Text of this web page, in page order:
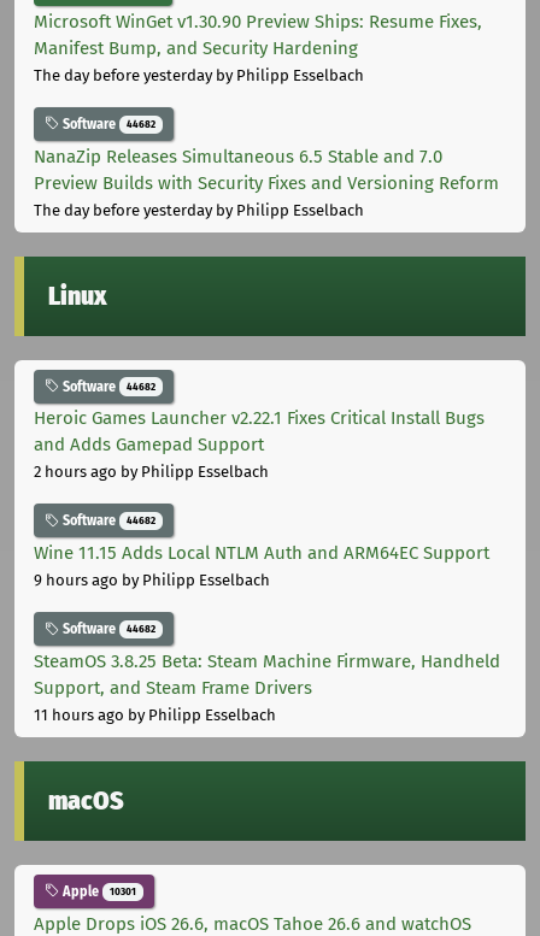
Microsoft WinGet v1.30.90 Preview Ships: Resume Fixes,
Manifest Bump, and Security Hardening
The day before yesterdayby Philipp Esselbach
Software 44682
NanaZip Releases Simultaneous 6.5 Stable and 7.0
Preview Builds with Security Fixes and Versioning Reform
The day before yesterdayby Philipp Esselbach
Linux
Software 44682
Heroic Games Launcher v2.22.1 Fixes Critical Install Bugs
and Adds Gamepad Support
2 hours ago by Philipp Esselbach
Software 44682
Wine 11.15 Adds Local NTLM Auth and ARM64EC Support
9 hours ago by Philipp Esselbach
Software 44682
SteamOS 3.8.25 Beta: Steam Machine Firmware, Handheld
Support, and Steam Frame Drivers
11 hours ago by Philipp Esselbach
macOS
Apple 10301
Apple Drops iOS 26.6, macOS Tahoe 26.6 and watchOS